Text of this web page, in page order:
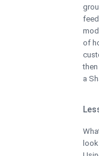
of
a